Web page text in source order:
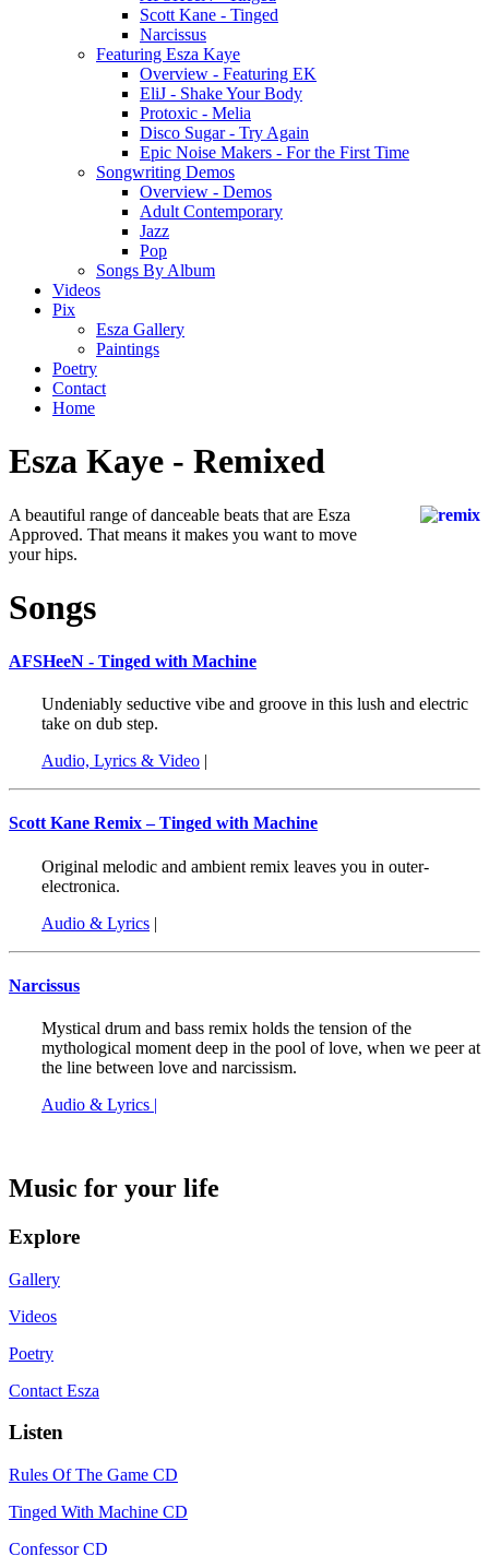
Scott Kane - Tinged
Narcissus
Featuring Esza Kaye
Overview - Featuring EK
EliJ - Shake Your Body
Protoxic - Melia
Disco Sugar - Try Again
Epic Noise Makers - For the First Time
Songwriting Demos
Overview - Demos
Adult Contemporary
Jazz
Pop
Songs By Album
Videos
Pix
Esza Gallery
Paintings
Poetry
Contact
Home
Esza Kaye - Remixed
A beautiful range of danceable beats that are Esza
Approved. That means it makes you want to move
your hips.
Songs
AFSHeeN - Tinged with Machine
Undeniably seductive vibe and groove in this lush and electric
take on dub step.
Audio, Lyrics & Video |
Scott Kane Remix – Tinged with Machine
Original melodic and ambient remix leaves you in outer-
electronica.
Audio & Lyrics |
Narcissus
Mystical drum and bass remix holds the tension of the
mythological moment deep in the pool of love, when we peer at
the line between love and narcissism.
Audio & Lyrics |
Music for your life
Explore
Gallery
Videos
Poetry
Contact Esza
Listen
Rules Of The Game CD
Tinged With Machine CD
Confessor CD